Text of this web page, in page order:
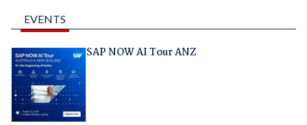
EVENTS
SAP NOW AI Tour ANZ